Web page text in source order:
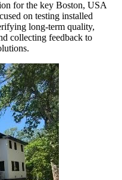
for the key Boston, USA
on testing installed
long-term quality,
collecting feedback to